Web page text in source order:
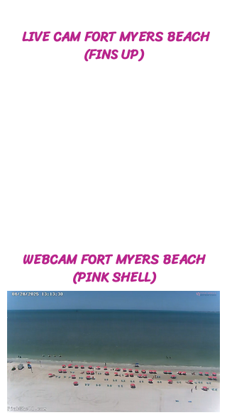
LIVE CAM FORT MYERS BEACH
(FINS UP)
WEBCAM FORT MYERS BEACH
(PINK SHELL)